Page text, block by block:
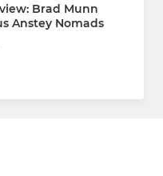
Brad Munn
Anstey Nomads